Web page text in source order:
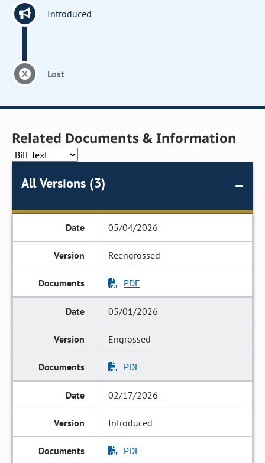
Introduced
Lost
Related Documents & Information
All Versions (3)
05/04/2026
Reengrossed
PDF
05/01/2026
Engrossed
PDF
02/17/2026
Introduced
PDF